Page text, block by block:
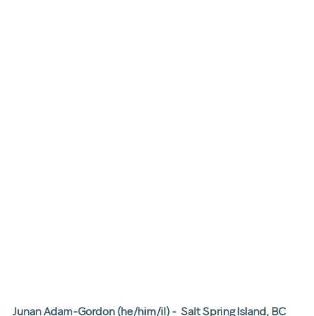
Junan Adam-Gordon (he/him/il) -  Salt Spring Island, BC